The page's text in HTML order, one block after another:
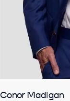
Conor Madigan